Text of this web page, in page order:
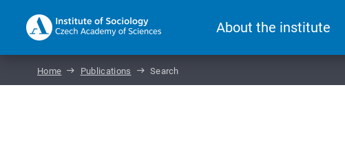
About the institute
Home Publications Search